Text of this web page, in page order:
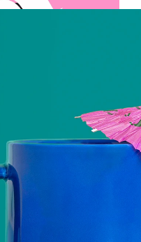
Deserve A